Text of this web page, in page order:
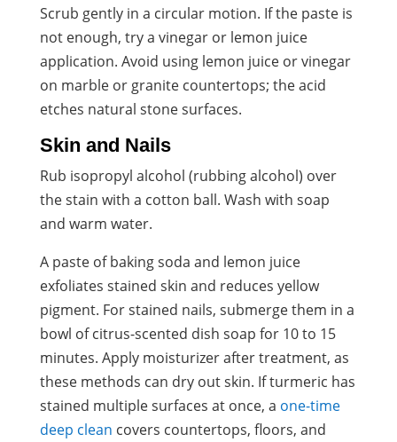
Scrub gently in a circular motion. If the paste is
not enough, try a vinegar or lemon juice
application. Avoid using lemon juice or vinegar
on marble or granite countertops; the acid
etches natural stone surfaces.
Skin and Nails
Rub isopropyl alcohol (rubbing alcohol) over
the stain with a cotton ball. Wash with soap
and warm water.
A paste of baking soda and lemon juice
exfoliates stained skin and reduces yellow
pigment. For stained nails, submerge them in a
bowl of citrus-scented dish soap for 10 to 15
minutes. Apply moisturizer after treatment, as
these methods can dry out skin. If turmeric has
stained multiple surfaces at once, a one-time
deep clean covers countertops, floors, and